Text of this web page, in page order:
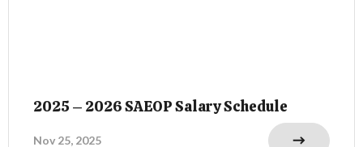
2025 – 2026 SAEOP Salary Schedule
Nov 25, 2025